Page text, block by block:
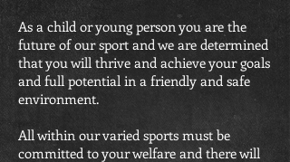
As a child or young person you are the
future of our sport and we are determined
that you will thrive and achieve your goals
and full potential in a friendly and safe
environment.
All within our varied sports must be
committed to your welfare and there will